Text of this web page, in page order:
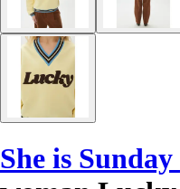
She is Sunday